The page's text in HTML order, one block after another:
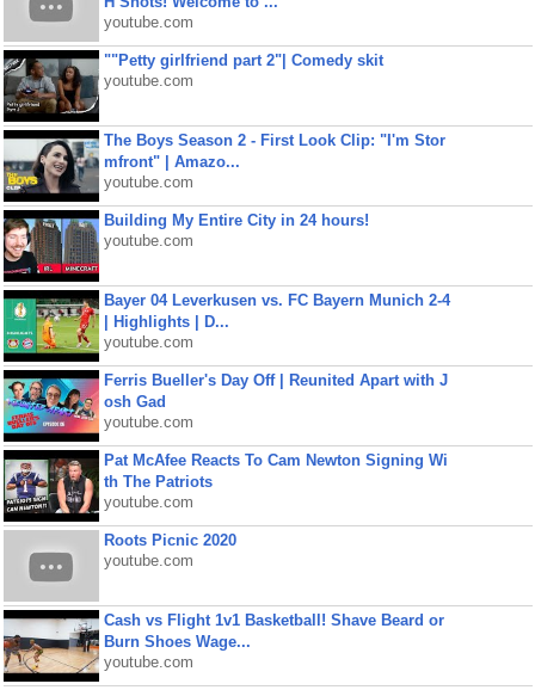
youtube.com
""Petty girlfriend part 2"| Comedy skit
youtube.com
The Boys Season 2 - First Look Clip: "I'm Stor
mfront" | Amazo...
youtube.com
Building My Entire City in 24 hours!
youtube.com
Bayer 04 Leverkusen vs. FC Bayern Munich 2-4
| Highlights | D...
youtube.com
Ferris Bueller's Day Off | Reunited Apart with J
osh Gad
youtube.com
Pat McAfee Reacts To Cam Newton Signing Wi
th The Patriots
youtube.com
Roots Picnic 2020
youtube.com
Cash vs Flight 1v1 Basketball! Shave Beard or
Burn Shoes Wage...
youtube.com